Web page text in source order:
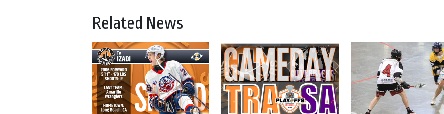
Related News